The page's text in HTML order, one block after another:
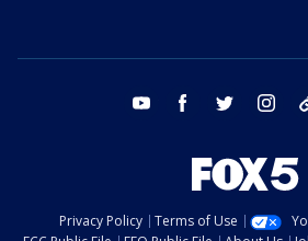
youtube facebook twitter
Privacy Policy Terms of Use